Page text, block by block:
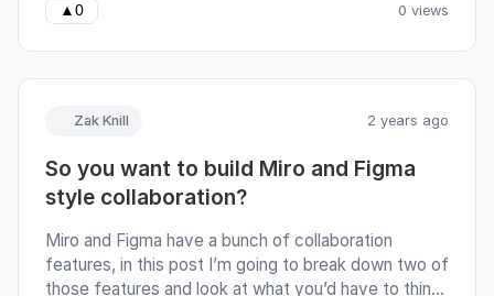
problems, and in return, they get all your data. Not in
(in dollars 💲) or the cost (in time/effort 🕔) are high
There’s a strong lock-in effect.
▲ 0 0 views
Zak Knill 2 years ago
So you want to build Miro and Figma
style collaboration?
Miro and Figma have a bunch of collaboration
features, in this post I’m going to break down two of
those features and look at what you’d have to think